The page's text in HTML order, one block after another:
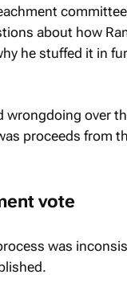
about how
he stuffed it in
wrongdoing over
proceeds from
vote
was